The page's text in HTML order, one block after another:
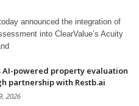
announced the integration of
into ClearValue’s Acuity
AI-powered property evaluation
partnership with Restb.ai
2026